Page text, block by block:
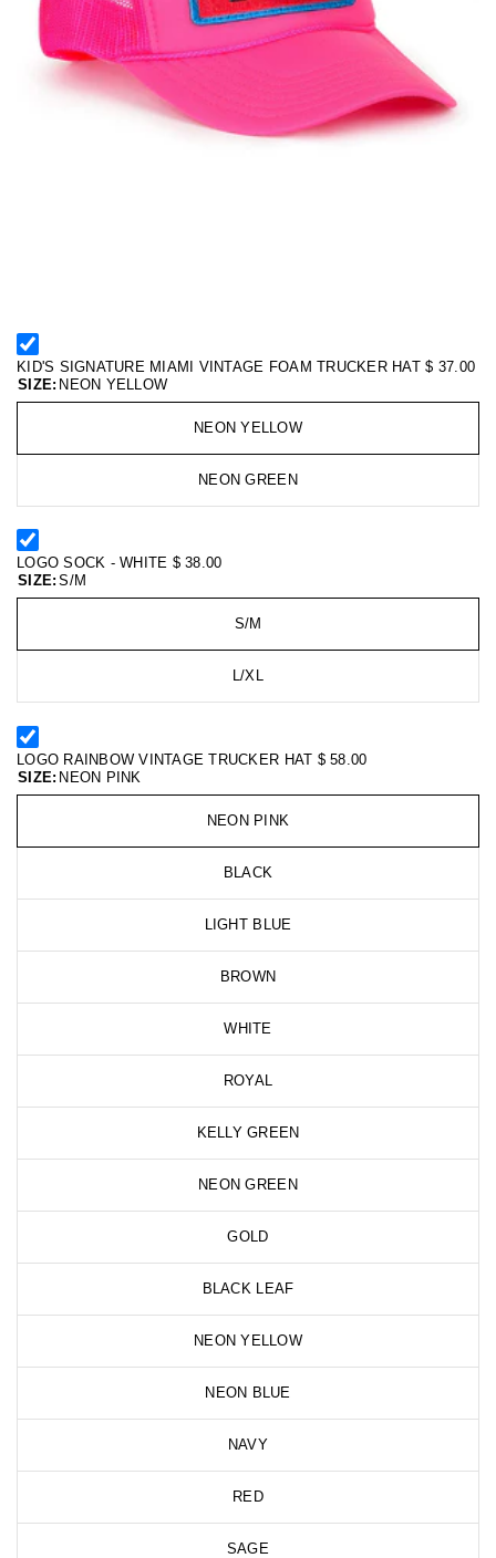
KID'S SIGNATURE MIAMI VINTAGE FOAM TRUCKER HAT$ 37.00
SIZE: NEON YELLOW
NEON YELLOW
NEON GREEN
LOGO SOCK - WHITE $ 38.00
SIZE: S/M
S/M
L/XL
LOGO RAINBOW VINTAGE TRUCKER HAT $ 58.00
SIZE: NEON PINK
NEON PINK
BLACK
LIGHT BLUE
BROWN
WHITE
ROYAL
KELLY GREEN
NEON GREEN
GOLD
BLACK LEAF
NEON YELLOW
NEON BLUE
NAVY
RED
SAGE